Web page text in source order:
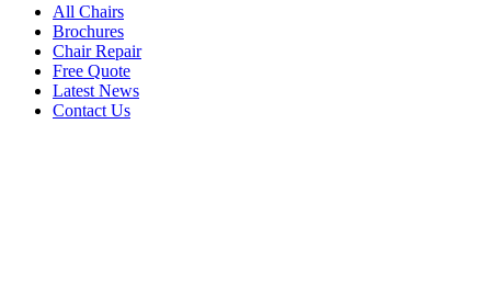
All Chairs
Brochures
Chair Repair
Free Quote
Latest News
Contact Us